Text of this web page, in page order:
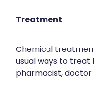
Hepatitis C
Disability &
Treatment
Chemical
usual ways to treat
pharmacist, doctor